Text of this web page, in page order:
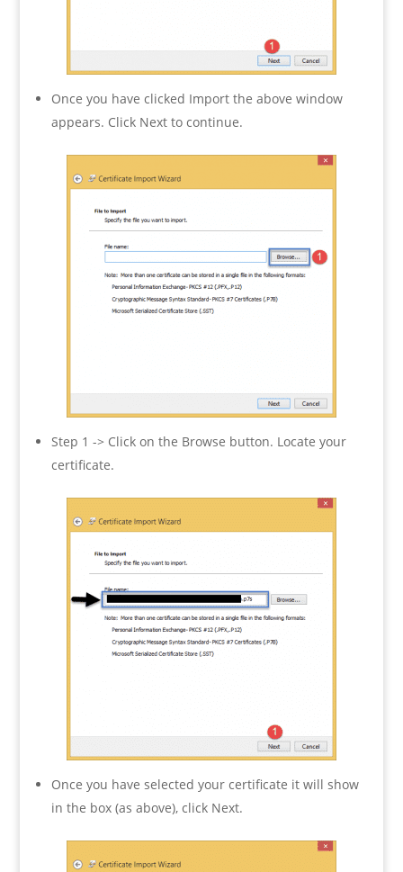
Once you have clicked Import the above window
appears. Click Next to continue.
Step 1 -> Click on the Browse button. Locate your
certificate.
Once you have selected your certificate it will show
in the box (as above), click Next.